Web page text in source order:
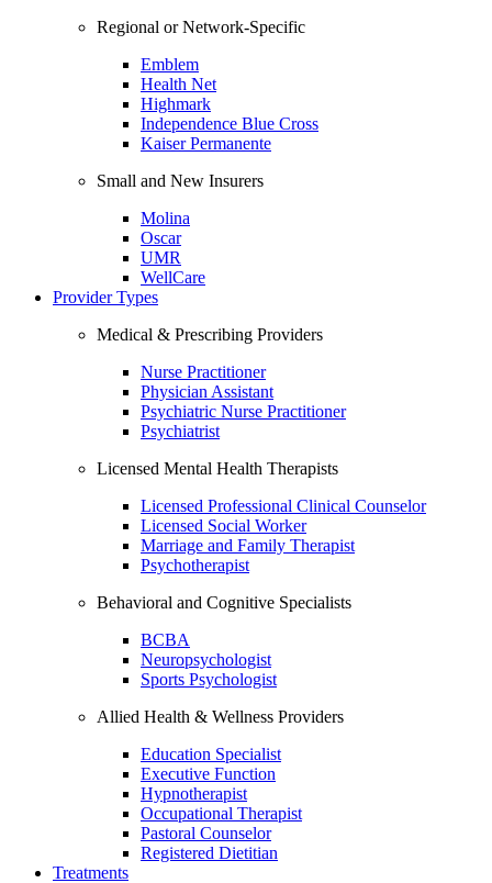
Regional or Network-Specific
Emblem
Health Net
Highmark
Independence Blue Cross
Kaiser Permanente
Small and New Insurers
Molina
Oscar
UMR
WellCare
Provider Types
Medical & Prescribing Providers
Nurse Practitioner
Physician Assistant
Psychiatric Nurse Practitioner
Psychiatrist
Licensed Mental Health Therapists
Licensed Professional Clinical Counselor
Licensed Social Worker
Marriage and Family Therapist
Psychotherapist
Behavioral and Cognitive Specialists
BCBA
Neuropsychologist
Sports Psychologist
Allied Health & Wellness Providers
Education Specialist
Executive Function
Hypnotherapist
Occupational Therapist
Pastoral Counselor
Registered Dietitian
Treatments